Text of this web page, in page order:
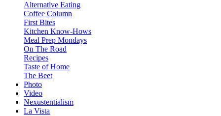
Alternative Eating
Coffee Column
First Bites
Kitchen Know-Hows
Meal Prep Mondays
On The Road
Recipes
Taste of Home
The Beet
Photo
Video
Nexustentialism
La Vista